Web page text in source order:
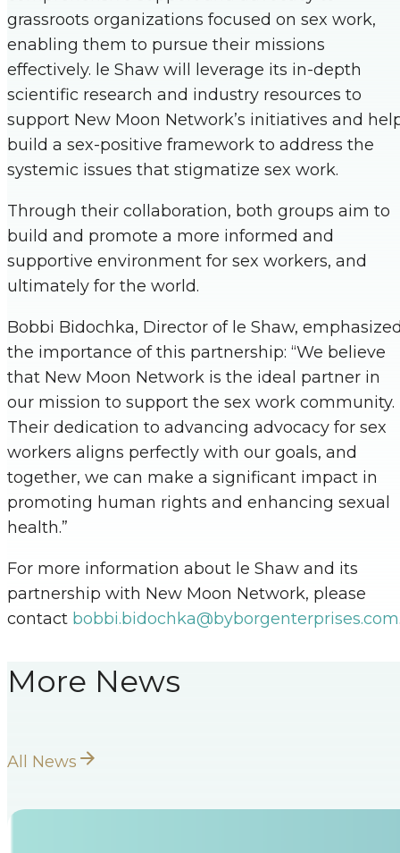
grassroots organizations focused on sex work,
enabling them to pursue their missions
effectively. le Shaw will leverage its in-depth
scientific research and industry resources to
support New Moon Network’s initiatives and
build a sex-positive framework to address the
systemic issues that stigmatize sex work.
Through their collaboration, both groups aim to
build and promote a more informed and
supportive environment for sex workers, and
ultimately for the world.
Bobbi Bidochka, Director of le Shaw,
the importance of this partnership: “We believe
that New Moon Network is the ideal partner in
our mission to support the sex work community.
Their dedication to advancing advocacy for sex
workers aligns perfectly with our goals, and
together, we can make a significant impact in
promoting human rights and enhancing sexual
health.”
For more information about le Shaw and its
partnership with New Moon Network, please
contact bobbi.bidochka@byborgenterprises.com
More News
All News